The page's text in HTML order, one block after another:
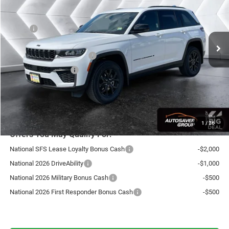
1 /26
In Stock Ext. Int.
Less
MSRP:
$49,105
Documentation Fee
+$599
National Retail Bonus Cash
-$3,500
National Bonus Cash
-$1,000
Northpoint Deal: $45,204
Transparent pricing! No hidden fees, ever.
Offers You May Qualify For:
National SFS Lease Loyalty Bonus Cash
-$2,000
National 2026 DriveAbility
-$1,000
National 2026 Military Bonus Cash
-$500
National 2026 First Responder Bonus Cash
-$500